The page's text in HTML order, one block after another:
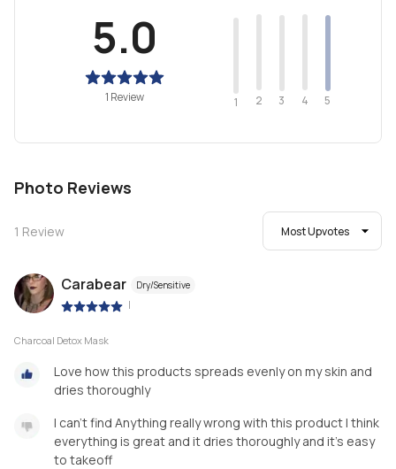
5.0
1 Review 1 2 3 4 5
Photo Reviews
1 Review Most Upvotes
Carabear Dry/Sensitive
|
Charcoal Detox Mask
Love how this products spreads evenly on my skin and
dries thoroughly
I can’t find Anything really wrong with this product I think
everything is great and it dries thoroughly and it’s easy
to takeoff